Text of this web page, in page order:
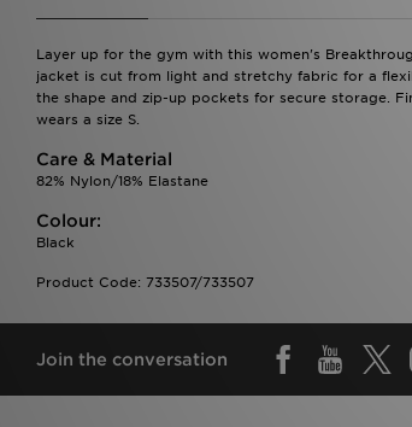
Layer up for the gym with this women's
jacket is cut from light and stretchy fabric for a
the shape and zip-up pockets for secure storage.
wears a size S.
Care & Material
82% Nylon/18% Elastane
Colour:
Black
Product Code: 733507/733507
Join the conversation